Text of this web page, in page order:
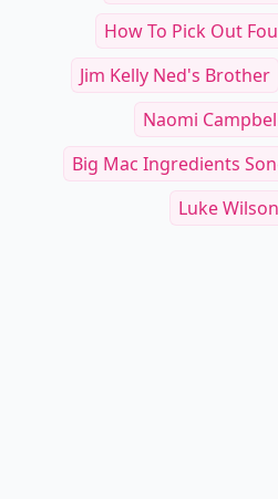
How To Pick Out
Jim Kelly Ned's Brother
Naomi
Big Mac Ingredients
Luke